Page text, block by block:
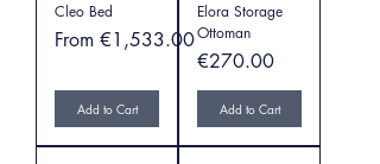
Cleo Bed
From €1,533.00
Sale Price
Add to Cart
Elora Storage
Ottoman
Price
€270.00
Add to Cart